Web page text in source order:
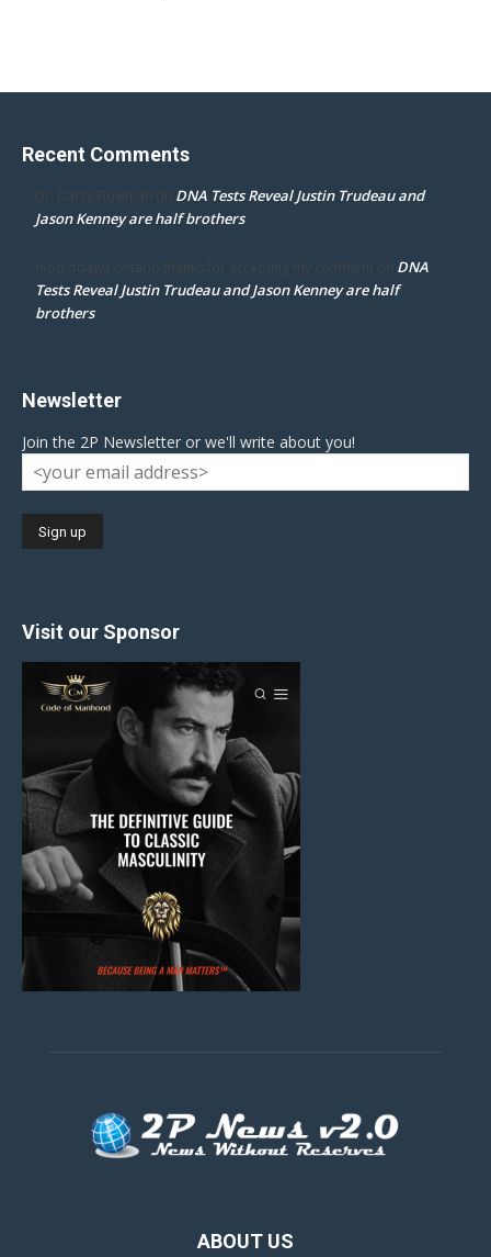
Recent Comments
Dr. Darcy Flowman on DNA Tests Reveal Justin Trudeau and
Jason Kenney are half brothers
mpd ottawa ontario thanks for accepting my comment on DNA
Tests Reveal Justin Trudeau and Jason Kenney are half
brothers
Newsletter
Join the 2P Newsletter or we'll write about you!
Visit our Sponsor
ABOUT US